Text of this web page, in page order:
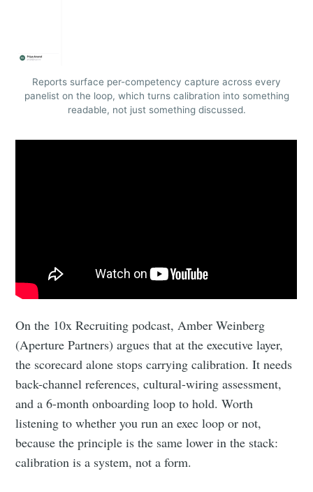
Reports surface per-competency capture across every
panelist on the loop, which turns calibration into something
readable, not just something discussed.
On the 10x Recruiting podcast, Amber Weinberg
(Aperture Partners) argues that at the executive layer,
the scorecard alone stops carrying calibration. It needs
back-channel references, cultural-wiring assessment,
and a 6-month onboarding loop to hold. Worth
listening to whether you run an exec loop or not,
because the principle is the same lower in the stack:
calibration is a system, not a form.